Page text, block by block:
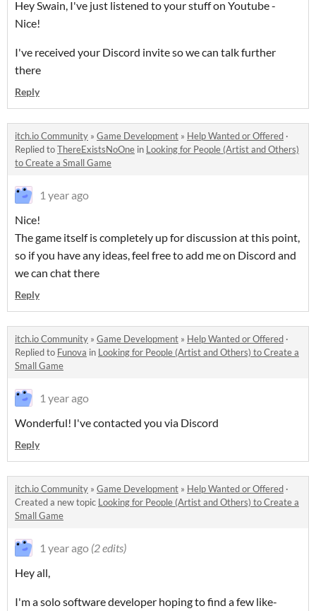
Hey Swain, I've just listened to your stuff on Youtube -
Nice!
I've received your Discord invite so we can talk further
there
Reply
itch.io Community » Game Development » Help Wanted or Offered ·
Replied toThereExistsNoOne in Looking for People (Artist and Others)
to Create a Small Game
1 year ago
Nice!
The game itself is completely up for discussion at this point,
so if you have any ideas, feel free to add me on Discord and
we can chat there
Reply
itch.io Community » Game Development » Help Wanted or Offered ·
Replied to Funova in Looking for People (Artist and Others) to Create a
Small Game
1 year ago
Wonderful! I've contacted you via Discord
Reply
itch.io Community » Game Development » Help Wanted or Offered ·
Created a new topic Looking for People (Artist and Others) to Create a
Small Game
1 year ago (2 edits)
Hey all,
I'm a solo software developer hoping to find a few like-